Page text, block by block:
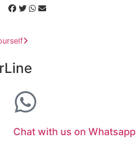
Chat with us on Whatsapp